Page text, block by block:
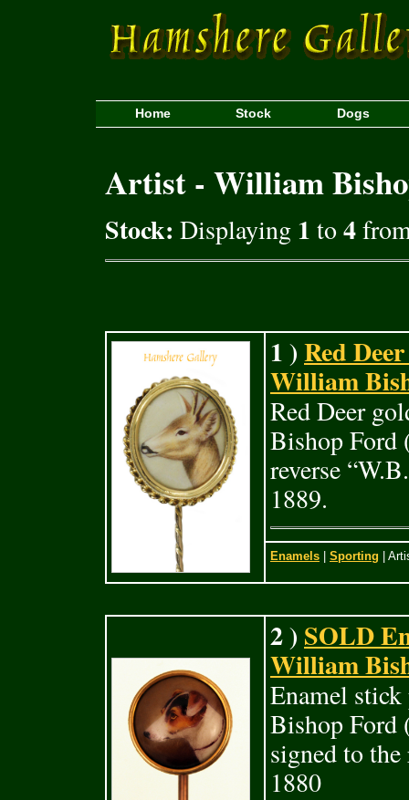
Home Stock Dogs
Artist - William
Stock: Displaying 1 to4
1 )Red
William
Red Deer
Bishop Ford
reverse
1889.
Enamels Sporting |
2 ) SOLD
William
Enamel
Bishop Ford
signed to
1880